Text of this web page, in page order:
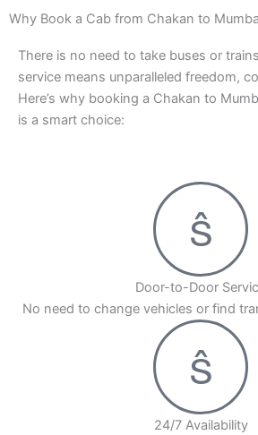
to Mumbai cab with RCabs today
Why Book a Cab from Chakan to
There is no need to take buses or
service means unparalleled freedom,
Here’s why booking a Chakan to
is a smart choice:
Door-to-Door
No need to change vehicles or find
24/7 Availability